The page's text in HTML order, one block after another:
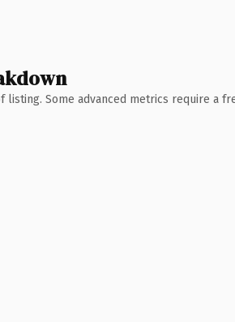
Some advanced metrics require a